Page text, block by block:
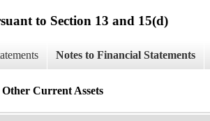
to Section 13 and 15(d)
Notes to Financial Statements
Current Assets